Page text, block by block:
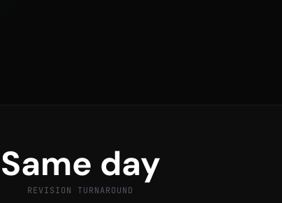
Same day
REVISION TURNAROUND